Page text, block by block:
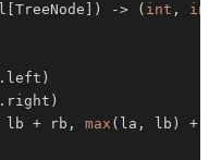
TreeNode ) -> ( int ,
. left )
. right )
lb + rb , max ( la , lb ) +